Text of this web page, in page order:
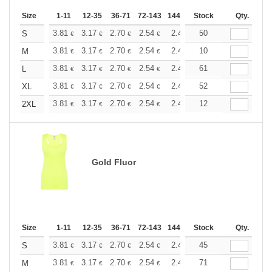
Size 1-11 12-35 36-71 72-143 144-287 288 + More
Stock Qty.
S 3.81 € 3.17 € 2.70 € 2.54 € 2.41 2.39
50
M
3.81 € 3.17 € 2.70 € 2.54 € 2.41 2.39
10
L
3.81 € 3.17 € 2.70 € 2.54 € 2.41 2.39
61
XL
3.81 € 3.17 € 2.70 € 2.54 € 2.41 2.39
52
2XL
3.81 € 3.17 € 2.70 € 2.54 € 2.41 2.39
12
Gold Fluor
Size 1-11 12-35 36-71 72-143 144-287 288 + More
Stock Qty.
S 3.81 € 3.17 € 2.70 € 2.54 € 2.41 2.39
45
M
3.81 € 3.17 € 2.70 € 2.54 € 2.41 2.39
71